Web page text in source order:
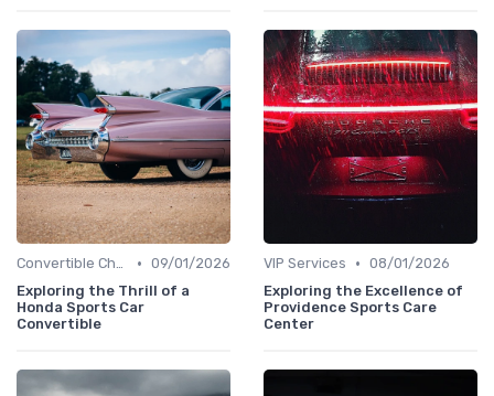
Convertible Chronicles • 09/01/2026
Exploring the Thrill of a
Honda Sports Car
Convertible
VIP Services • 08/01/2026
Exploring the Excellence of
Providence Sports Care
Center